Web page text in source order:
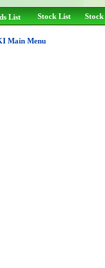
List Stock List
Main Menu